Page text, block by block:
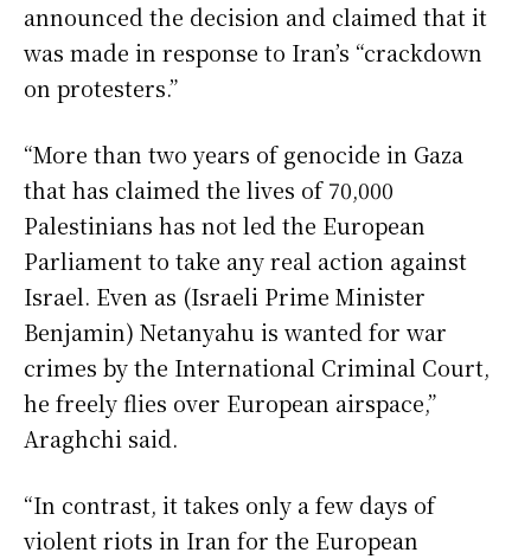
announced the decision and claimed that it
was made in response to Iran’s “crackdown
on protesters.”
“More than two years of genocide in Gaza
that has claimed the lives of 70,000
Palestinians has not led the European
Parliament to take any real action against
Israel. Even as (Israeli Prime Minister
Benjamin) Netanyahu is wanted for war
crimes by the International Criminal Court,
he freely flies over European airspace,”
Araghchi said.
“In contrast, it takes only a few days of
violent riots in Iran for the European